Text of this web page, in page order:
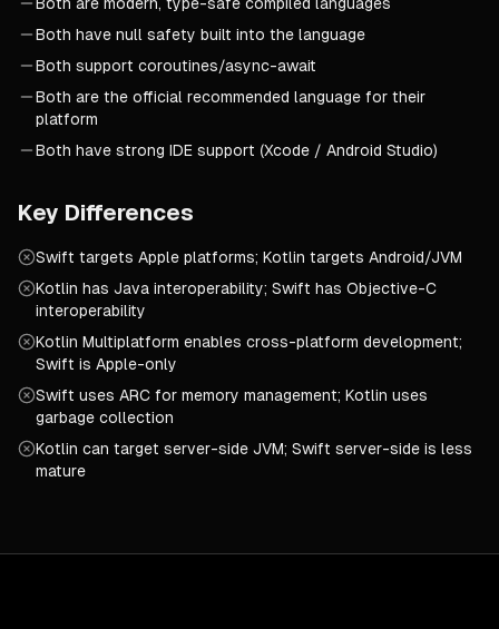
Both have null safety built into the language
Both support coroutines/async-await
Both are the official recommended language for their
platform
Both have strong IDE support (Xcode / Android Studio)
Key Differences
Swift targets Apple platforms; Kotlin targets Android/JVM
Kotlin has Java interoperability; Swift has Objective-C
interoperability
Kotlin Multiplatform enables cross-platform development;
Swift is Apple-only
Swift uses ARC for memory management; Kotlin uses
garbage collection
Kotlin can target server-side JVM; Swift server-side is less
mature